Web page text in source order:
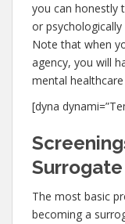
you can honestly
or
Note that when
agency, you will
mental
[dyna
The most basic
becoming a